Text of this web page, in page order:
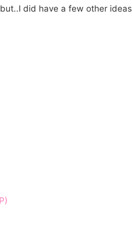
did have a few other ideas